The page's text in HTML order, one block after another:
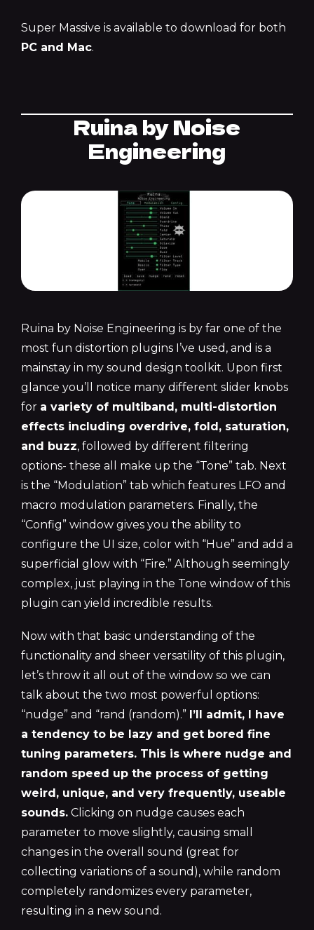
Super Massive is available to download for both
PC and Mac.
Ruina by Noise
Engineering
Ruina by Noise Engineering is by far one of the
most fun distortion plugins I’ve used, and is a
mainstay in my sound design toolkit. Upon first
glance you’ll notice many different slider knobs
for a variety of multiband, multi-distortion
effects including overdrive, fold, saturation,
and buzz, followed by different filtering
options- these all make up the “Tone” tab. Next
is the “Modulation” tab which features LFO and
macro modulation parameters. Finally, the
“Config” window gives you the ability to
configure the UI size, color with “Hue” and add a
superficial glow with “Fire.” Although seemingly
complex, just playing in the Tone window of this
plugin can yield incredible results.
Now with that basic understanding of the
functionality and sheer versatility of this plugin,
let’s throw it all out of the window so we can
talk about the two most powerful options:
“nudge” and “rand (random).” I’ll admit, I have
a tendency to be lazy and get bored fine
tuning parameters. This is where nudge and
random speed up the process of getting
weird, unique, and very frequently, useable
sounds. Clicking on nudge causes each
parameter to move slightly, causing small
changes in the overall sound (great for
collecting variations of a sound), while random
completely randomizes every parameter,
resulting in a new sound.